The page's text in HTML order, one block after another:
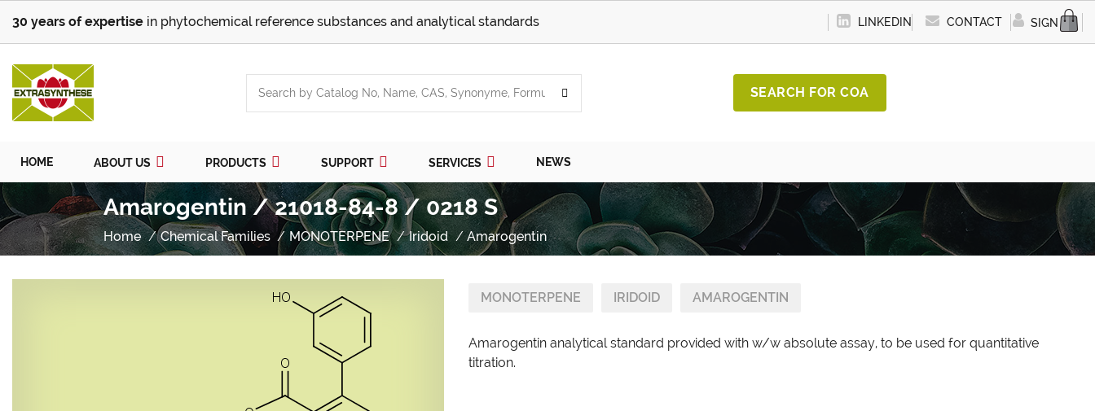
30 years of expertise in phytochemical reference substances and analytical standards LINKEDIN CONTACT SIGN IN
SEARCH FOR COA
HOME ABOUT US PRODUCTS SUPPORT SERVICES NEWS
Amarogentin / 21018-84-8 / 0218 S
Home Chemical Families MONOTERPENE Iridoid Amarogentin
MONOTERPENE IRIDOID AMAROGENTIN
Amarogentin analytical standard provided with w/w absolute assay, to be used for quantitative
titration.